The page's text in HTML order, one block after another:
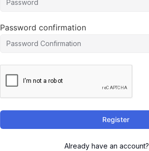
Password confirmation
Register
Already have an account?